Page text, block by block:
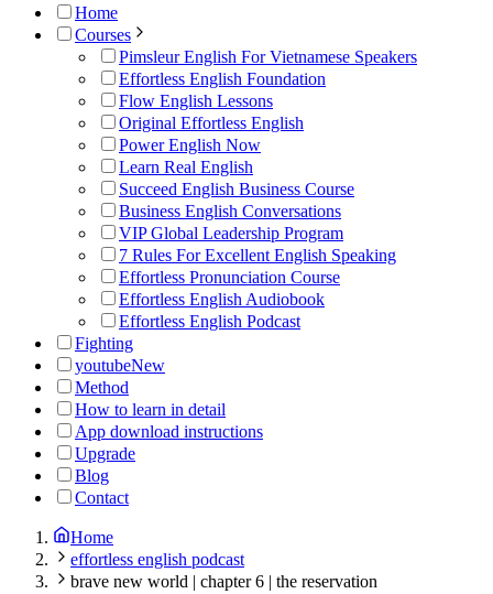
Home
Courses
Pimsleur English For Vietnamese Speakers
Effortless English Foundation
Flow English Lessons
Original Effortless English
Power English Now
Learn Real English
Succeed English Business Course
Business English Conversations
VIP Global Leadership Program
7 Rules For Excellent English Speaking
Effortless Pronunciation Course
Effortless English Audiobook
Effortless English Podcast
Fighting
youtubeNew
Method
How to learn in detail
App download instructions
Upgrade
Blog
Contact
Home
effortless english podcast
brave new world | chapter 6 | the reservation